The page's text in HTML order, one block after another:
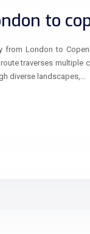
to
from London to
traverses multiple
diverse landscapes,…